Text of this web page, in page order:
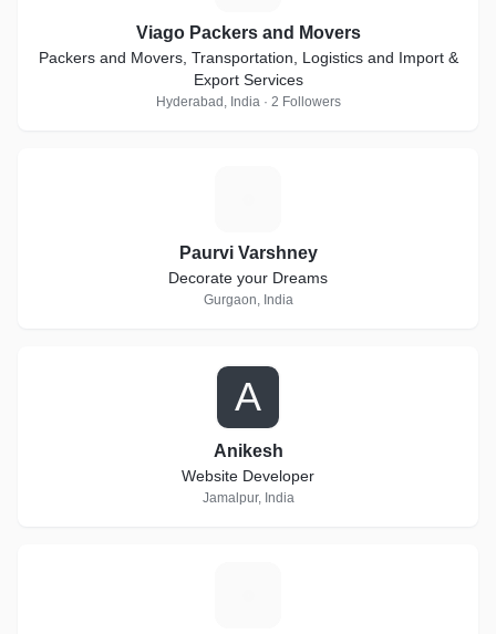
Viago Packers and Movers
Packers and Movers, Transportation, Logistics and Import &
Export Services
Hyderabad, India · 2 Followers
Paurvi Varshney
Decorate your Dreams
Gurgaon, India
A
Anikesh
Website Developer
Jamalpur, India